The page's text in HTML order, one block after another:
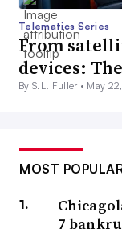
Telematics Series
From
devices:
By S.L. Fuller • May
MOST
7